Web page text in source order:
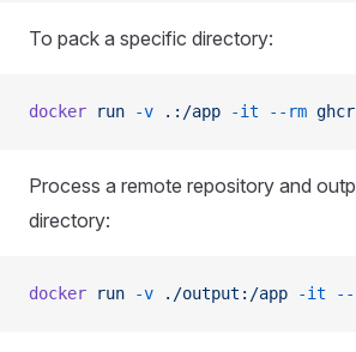
To pack a specific directory:
docker run -v .:/app -it --rm
Process a remote repository and
directory:
docker run -v ./output:/app -it --